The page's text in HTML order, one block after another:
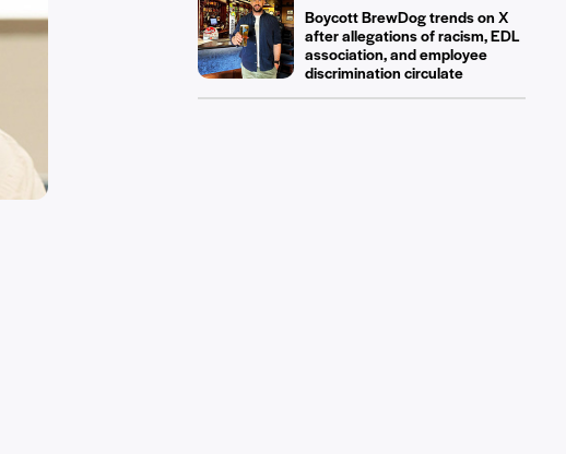
Boycott BrewDog trends on X
after allegations of racism, EDL
association, and employee
discrimination circulate